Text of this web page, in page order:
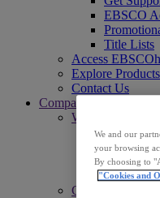
EBSCO
Title Lists
Access
Explore Products
Contact Us
Company
Who We Are
Mission
Leadership
Offices
Careers
Commitments
We and our
your browsing
By choosing to
"Cookies and